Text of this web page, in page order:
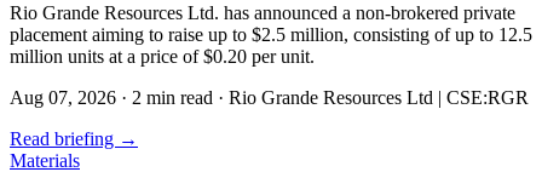
Rio Grande Resources Ltd. has announced a non-brokered private
placement aiming to raise up to $2.5 million, consisting of up to 12.5
million units at a price of $0.20 per unit.
Aug 07, 2026 · 2 min read · Rio Grande Resources Ltd | CSE:RGR
Read briefing →
Materials